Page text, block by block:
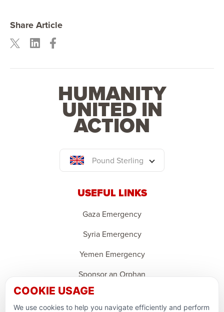
Share Article
HUMANITY
UNITED IN
ACTION
Pound Sterling
USEFUL LINKS
Gaza Emergency
Syria Emergency
Yemen Emergency
Sponsor an Orphan
Ramadan Feedback
COOKIE USAGE
We use cookies to help you navigate efficiently and perform